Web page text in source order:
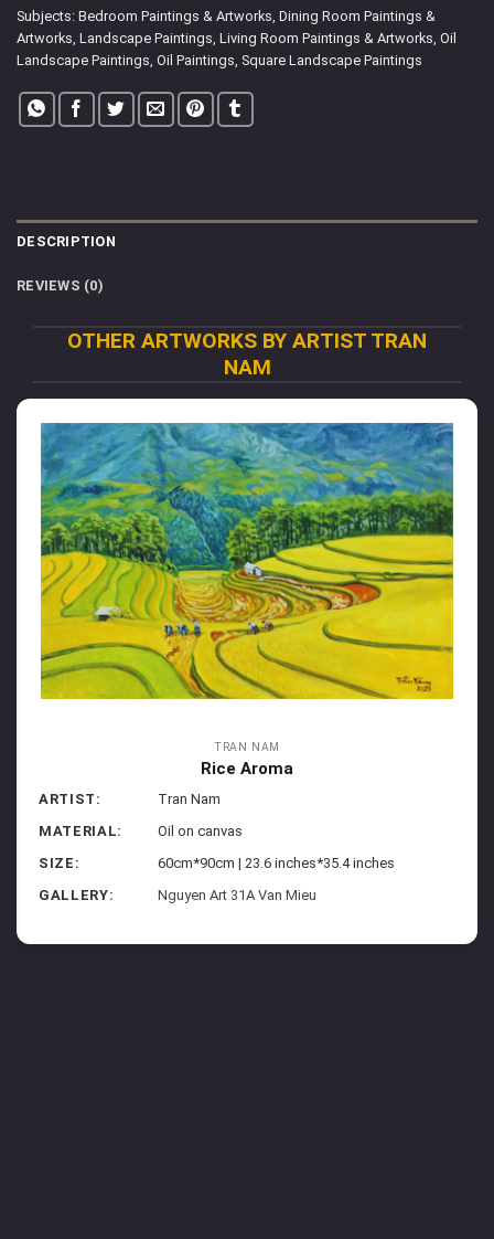
Subjects: Bedroom Paintings & Artworks Dining Room Paintings &
Artworks Landscape Paintings Living Room Paintings & Artworks Oil
Landscape Paintings Oil Paintings Square Landscape Paintings
DESCRIPTION
REVIEWS (0)
OTHER ARTWORKS BY ARTIST TRAN
NAM
TRAN NAM
Rice Aroma
ARTIST:
Tran Nam
MATERIAL:
Oil on canvas
SIZE:
60cm*90cm | 23.6 inches*35.4 inches
GALLERY:
Nguyen Art 31A Van Mieu